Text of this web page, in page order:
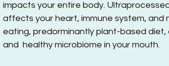
impacts your entire body.
affects your heart, immune system, and
eating, predorminantly plant-based
and  healthy microbiome in your mouth.